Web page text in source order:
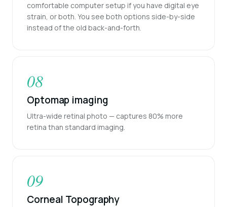
comfortable computer setup if you have digital eye
strain, or both. You see both options side-by-side
instead of the old back-and-forth.
08
Optomap imaging
Ultra-wide retinal photo — captures 80% more
retina than standard imaging.
09
Corneal Topography